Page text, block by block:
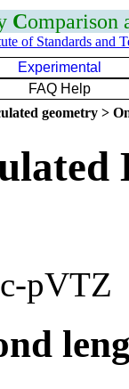
Comparison
of Standards and
Experimental
FAQ Help
geometry >
pVTZ